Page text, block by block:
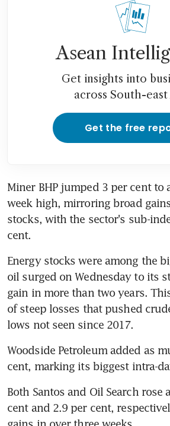
Asean
Get insights into
across South-east
Get the free
Miner BHP jumped 3 per cent to
week high, mirroring broad
stocks, with the sector's sub-
cent.
Energy stocks were among the
oil surged on Wednesday to its
gain in more than two years.
of steep losses that pushed
lows not seen since 2017.
Woodside Petroleum added as
cent, marking its biggest intra-
Both Santos and Oil Search rose
cent and 2.9 per cent,